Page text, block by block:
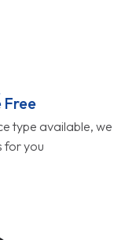
Free
type available, we
for you